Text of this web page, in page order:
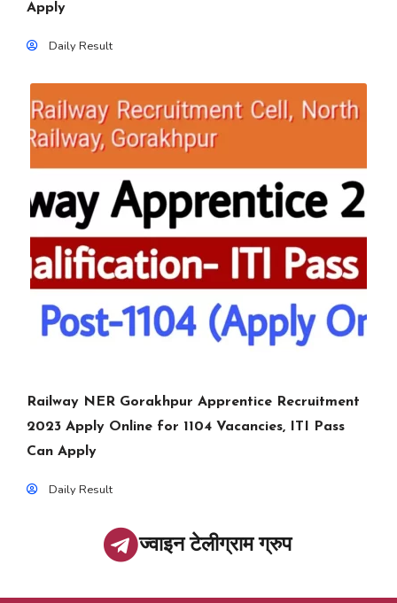
Apply
Daily Result
Railway NER Gorakhpur Apprentice Recruitment
2023 Apply Online for 1104 Vacancies, ITI Pass
Can Apply
Daily Result
ज्वाइन टेलीग्राम ग्रुप